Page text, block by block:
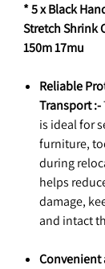
* 5 x Black
Stretch Shrink
150m 17mu
Reliable
Transport :-
is ideal for
furniture,
during
helps
damage,
and intact
Convenient